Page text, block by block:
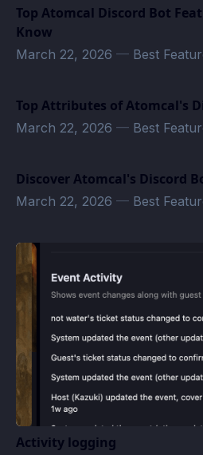
Top Atomcal Discord Bot
Know
March 22, 2026 — Best
Top Attributes of Atomcal's
March 22, 2026 — Best
Discover Atomcal's Discord
March 22, 2026 — Best
Activity logging